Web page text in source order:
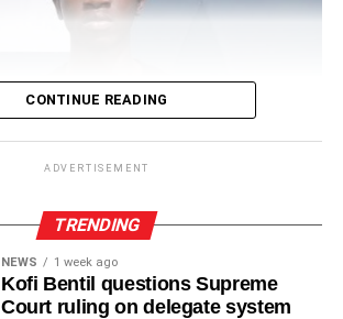
CONTINUE READING
ADVERTISEMENT
TRENDING
NEWS 1 week ago
Kofi Bentil questions Supreme
Court ruling on delegate system